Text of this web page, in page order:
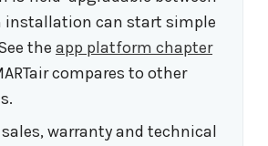
installation can start simple
the app platform chapter
compares to other
warranty and technical